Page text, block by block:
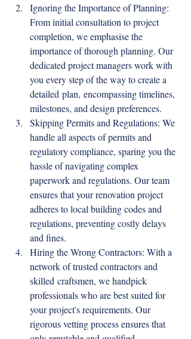
Ignoring the Importance of Planning:
From initial consultation to project
completion, we emphasise the
importance of thorough planning. Our
dedicated project managers work with
you every step of the way to create a
detailed plan, encompassing timelines,
milestones, and design preferences.
Skipping Permits and Regulations: We
handle all aspects of permits and
regulatory compliance, sparing you the
hassle of navigating complex
paperwork and regulations. Our team
ensures that your renovation project
adheres to local building codes and
regulations, preventing costly delays
and fines.
Hiring the Wrong Contractors: With a
network of trusted contractors and
skilled craftsmen, we handpick
professionals who are best suited for
your project's requirements. Our
rigorous vetting process ensures that